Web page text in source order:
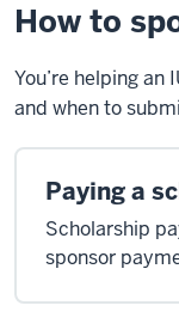
East
How to
You’re helping
and when to
Paying a
Scholarship
sponsor